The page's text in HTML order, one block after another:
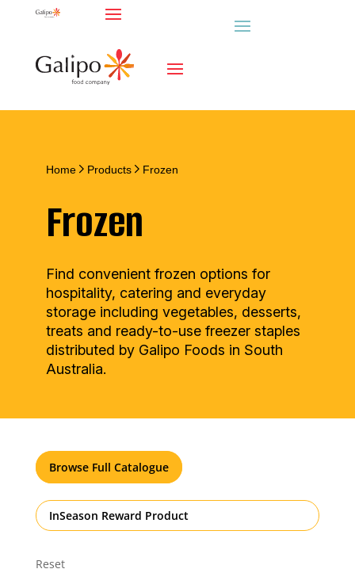
Home Products Frozen
Frozen
Find convenient frozen options for
hospitality, catering and everyday
storage including vegetables, desserts,
treats and ready-to-use freezer staples
distributed by Galipo Foods in South
Australia.
Browse Full Catalogue
InSeason Reward Product
Reset